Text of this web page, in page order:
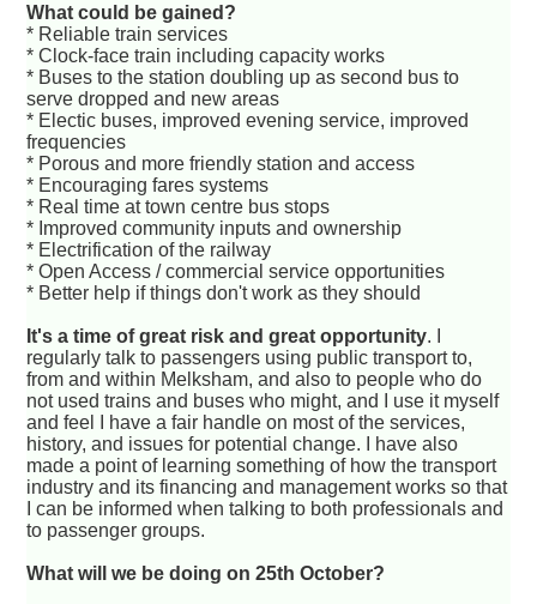
What could be gained?
* Reliable train services
* Clock-face train including capacity works
* Buses to the station doubling up as second bus to
serve dropped and new areas
* Electic buses, improved evening service, improved
frequencies
* Porous and more friendly station and access
* Encouraging fares systems
* Real time at town centre bus stops
* Improved community inputs and ownership
* Electrification of the railway
* Open Access / commercial service opportunities
* Better help if things don't work as they should
It's a time of great risk and great opportunity. I
regularly talk to passengers using public transport to,
from and within Melksham, and also to people who do
not used trains and buses who might, and I use it myself
and feel I have a fair handle on most of the services,
history, and issues for potential change. I have also
made a point of learning something of how the transport
industry and its financing and management works so that
I can be informed when talking to both professionals and
to passenger groups.
What will we be doing on 25th October?